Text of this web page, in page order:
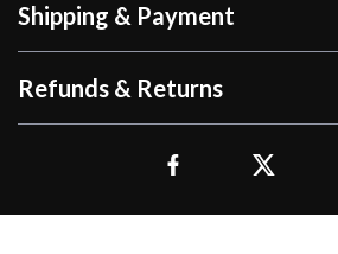
Shipping & Payment
Refunds & Returns